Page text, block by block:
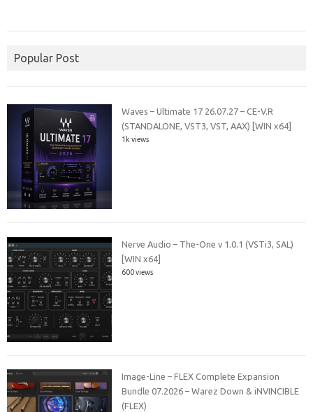
Popular Post
Waves – Ultimate 17 26.07.27 – CE-V.R
(STANDALONE, VST3, VST, AAX) [WIN x64]
1k views
Nerve Audio – The-One v 1.0.1 (VSTi3, SAL)
[WIN x64]
600 views
Image-Line – FLEX Complete Expansion
Bundle 07.2026 – Warez Down & iNVINCIBLE
(FLEX)